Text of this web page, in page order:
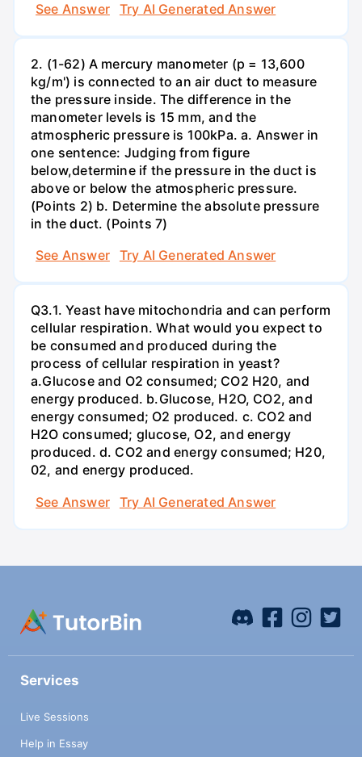
See Answer
Try AI Generated Answer
2. (1-62) A mercury manometer (p = 13,600
kg/m') is connected to an air duct to measure
the pressure inside. The difference in the
manometer levels is 15 mm, and the
atmospheric pressure is 100kPa. a. Answer in
one sentence: Judging from figure
below,determine if the pressure in the duct is
above or below the atmospheric pressure.
(Points 2) b. Determine the absolute pressure
in the duct. (Points 7)
See Answer
Try AI Generated Answer
Q3.1. Yeast have mitochondria and can perform
cellular respiration. What would you expect to
be consumed and produced during the
process of cellular respiration in yeast?
a.Glucose and O2 consumed; CO2 H20, and
energy produced. b.Glucose, H2O, CO2, and
energy consumed; O2 produced. c. CO2 and
H2O consumed; glucose, O2, and energy
produced. d. CO2 and energy consumed; H20,
02, and energy produced.
See Answer
Try AI Generated Answer
Services
Live Sessions
Help in Essay